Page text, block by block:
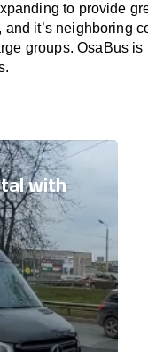
to provide
it’s neighboring
groups. OsaBus is
with